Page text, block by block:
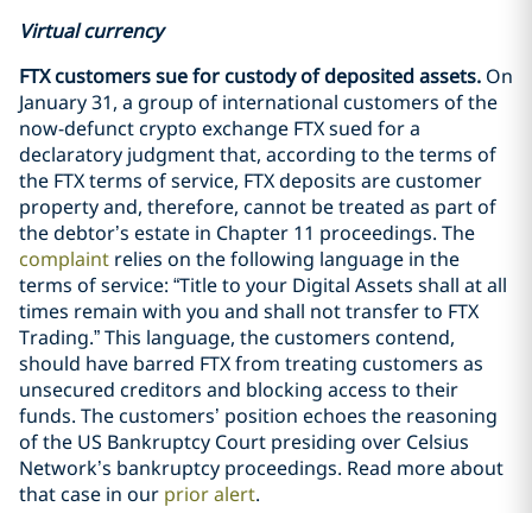
Virtual currency
FTX customers sue for custody of deposited assets. On
January 31, a group of international customers of the
now-defunct crypto exchange FTX sued for a
declaratory judgment that, according to the terms of
the FTX terms of service, FTX deposits are customer
property and, therefore, cannot be treated as part of
the debtor’s estate in Chapter 11 proceedings. The
complaint relies on the following language in the
terms of service: “Title to your Digital Assets shall at all
times remain with you and shall not transfer to FTX
Trading.” This language, the customers contend,
should have barred FTX from treating customers as
unsecured creditors and blocking access to their
funds. The customers’ position echoes the reasoning
of the US Bankruptcy Court presiding over Celsius
Network’s bankruptcy proceedings. Read more about
that case in our prior alert.